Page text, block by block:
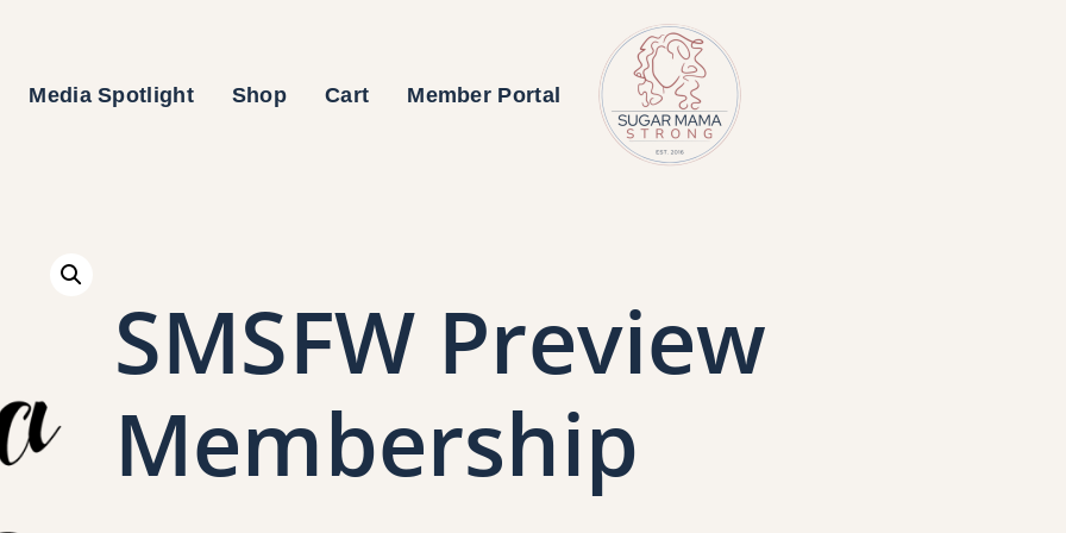
Media Spotlight Shop Cart Member Portal
SMSFW Preview
Membership